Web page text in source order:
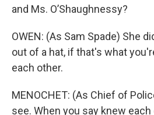
and Ms. O’Shaughnessy?
OWEN: (As Sam Spade) She
out of a hat, if that's what
each other.
MENOCHET: (As Chief of
see. When you say knew